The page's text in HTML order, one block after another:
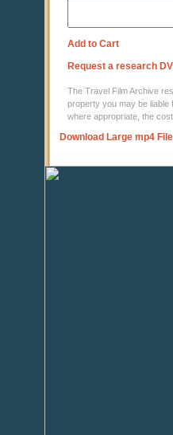
Add to Cart
Request a research
The Travel Film Archive
property you may be liable
where appropriate, the
Download Large mp4